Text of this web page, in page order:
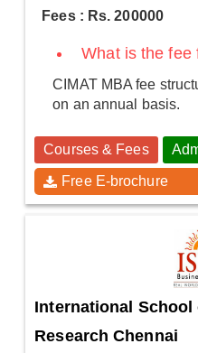
Fees : Rs. 200000
What is the fee
CIMAT MBA fee
on an annual basis.
Courses & Fees
Free E-brochure
International
Research Chennai